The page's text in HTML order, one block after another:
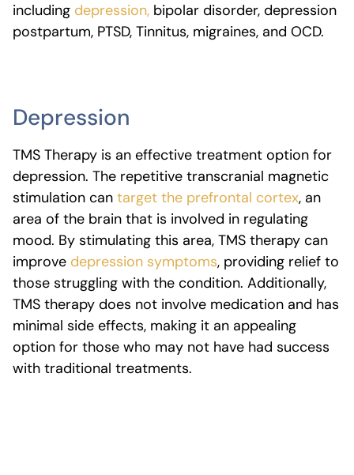
including depression, bipolar disorder, depression
postpartum, PTSD, Tinnitus, migraines, and OCD.
Depression
TMS Therapy is an effective treatment option for
depression. The repetitive transcranial magnetic
stimulation can target the prefrontal cortex, an
area of the brain that is involved in regulating
mood. By stimulating this area, TMS therapy can
improve depression symptoms, providing relief to
those struggling with the condition. Additionally,
TMS therapy does not involve medication and has
minimal side effects, making it an appealing
option for those who may not have had success
with traditional treatments.